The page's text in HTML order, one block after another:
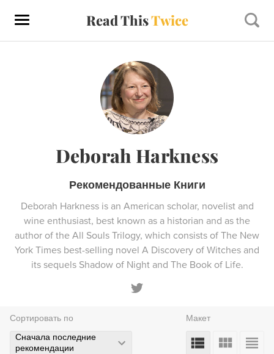
Read ThisTwice
Deborah Harkness
Рекомендованные Книги
Deborah Harkness is an American scholar, novelist and
wine enthusiast, best known as a historian and as the
author of the All Souls Trilogy, which consists of The New
York Times best-selling novel A Discovery of Witches and
its sequels Shadow of Night and The Book of Life.
Сортировать по
Сначала последние
рекомендации
Макет